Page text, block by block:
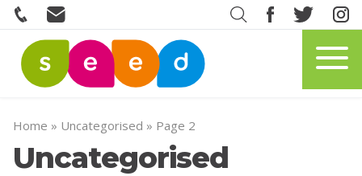
Home » Uncategorised » Page 2
Uncategorised